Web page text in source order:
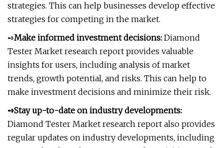
strategies. This can help businesses develop effective
strategies for competing in the market.
➺Make informed investment decisions: Diamond
Tester Market research report provides valuable
insights for users, including analysis of market
trends, growth potential, and risks. This can help to
make investment decisions and minimize their risk.
➺Stay up-to-date on industry developments:
Diamond Tester Market research report also provides
regular updates on industry developments, including